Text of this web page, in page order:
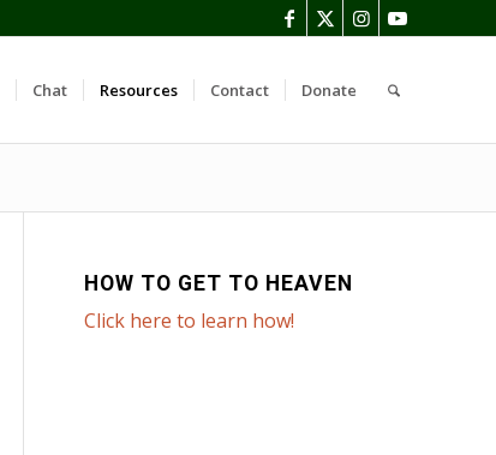
Chat Resources Contact Donate
HOW TO GET TO HEAVEN
Click here to learn how!